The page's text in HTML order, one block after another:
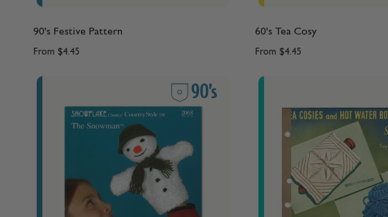
90's Festive Pattern
From $4.45
60's Tea Cosy
From $4.45